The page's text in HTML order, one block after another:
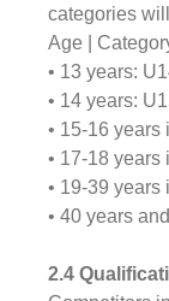
categories
Age |
• 13 years:
• 14 years:
• 15-16
• 17-18
• 19-39 years
• 40 years
2.4